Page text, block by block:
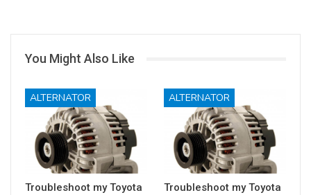
You Might Also Like
ALTERNATOR
Troubleshoot my Toyota
ALTERNATOR
Troubleshoot my Toyota